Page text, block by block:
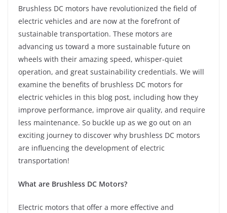
Brushless DC motors have revolutionized the field of
electric vehicles and are now at the forefront of
sustainable transportation. These motors are
advancing us toward a more sustainable future on
wheels with their amazing speed, whisper-quiet
operation, and great sustainability credentials. We will
examine the benefits of brushless DC motors for
electric vehicles in this blog post, including how they
improve performance, improve air quality, and require
less maintenance. So buckle up as we go out on an
exciting journey to discover why brushless DC motors
are influencing the development of electric
transportation!
What are Brushless DC Motors?
Electric motors that offer a more effective and